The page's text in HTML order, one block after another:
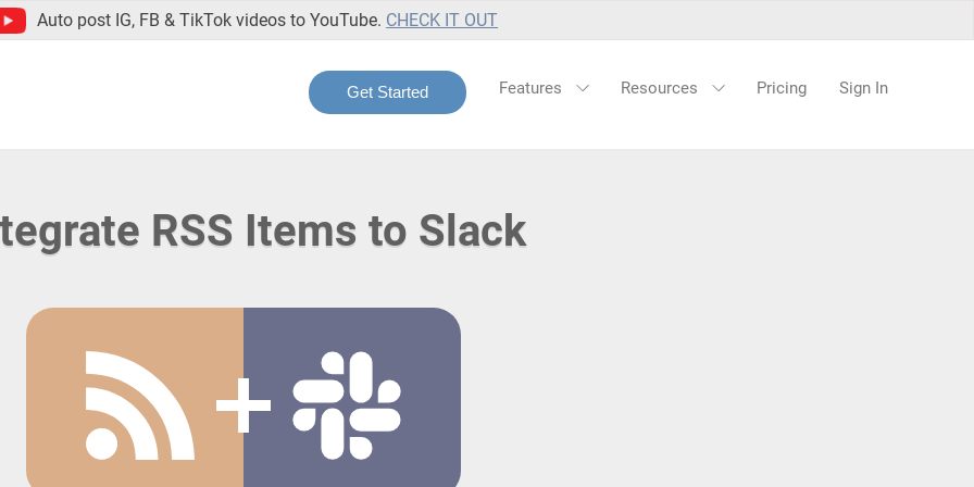
Auto post IG, FB & TikTok videos to YouTube. CHECK IT OUT
Get Started Features Resources Pricing Sign In
RSS Items to Slack